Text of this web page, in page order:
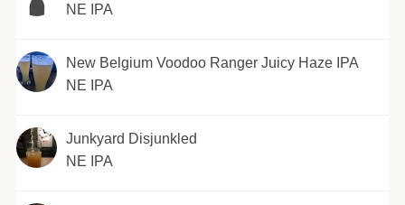
NE IPA
New Belgium Voodoo Ranger Juicy Haze IPA
NE IPA
Junkyard Disjunkled
NE IPA